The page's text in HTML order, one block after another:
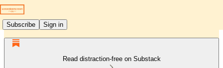
Subscribe Sign in
Read distraction-free on Substack